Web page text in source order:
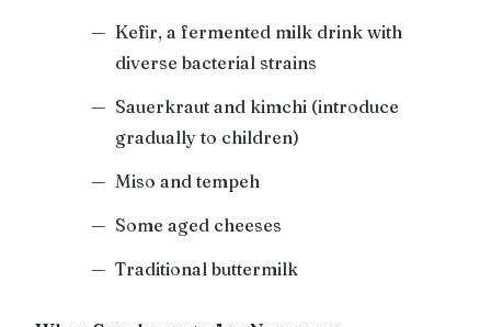
Kefir, a fermented milk drink with
diverse bacterial strains
Sauerkraut and kimchi (introduce
gradually to children)
Miso and tempeh
Some aged cheeses
Traditional buttermilk